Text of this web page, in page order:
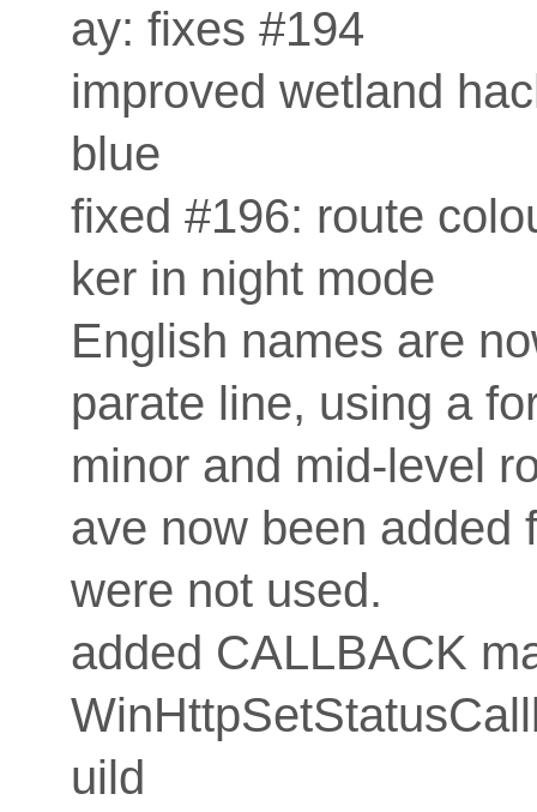
ay: fixes #194
improved wetland
blue
fixed #196: route
ker in night mode
English names are
parate line, using a
minor and mid-level
ave now been added
were not used.
added CALLBACK
uild